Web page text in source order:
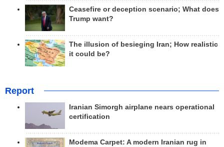
Ceasefire or deception scenario; What does
Trump want?
The illusion of besieging Iran; How realistic
it could be?
Report
Iranian Simorgh airplane nears operational
certification
Modema Carpet: A modern Iranian rug in